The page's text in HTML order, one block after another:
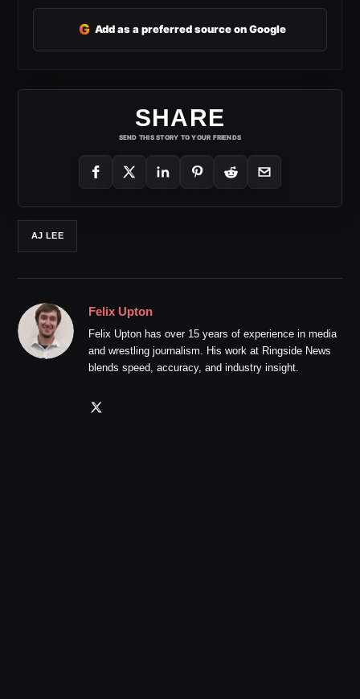
G Add as a preferred source on Google
SHARE
SEND THIS STORY TO YOUR FRIENDS
AJ LEE
Felix Upton
Felix Upton has over 15 years of experience in media
and wrestling journalism. His work at Ringside News
blends speed, accuracy, and industry insight.